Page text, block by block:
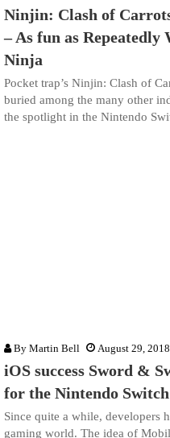
Ninjin: Clash of
– As fun as
Ninja
Pocket trap’s Ninjin: Clash of
buried among the many other
the spotlight in the Nintendo
By Martin Bell August 29, 2018
iOS success Sword &
for the Nintendo Switch
Since quite a while, developers
gaming world. The idea of